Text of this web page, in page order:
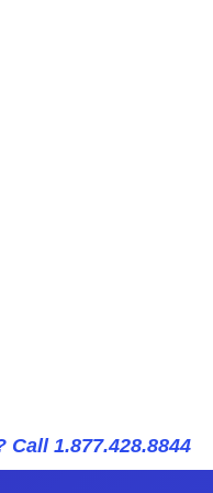
Call 1.877.428.8844